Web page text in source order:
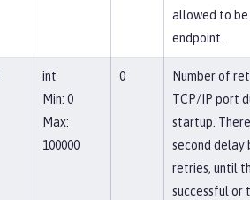
allowed to be
endpoint.
int
Min: 0
Max:
100000
0
Number of
TCP/IP port
startup.
second delay
retries, until
successful or